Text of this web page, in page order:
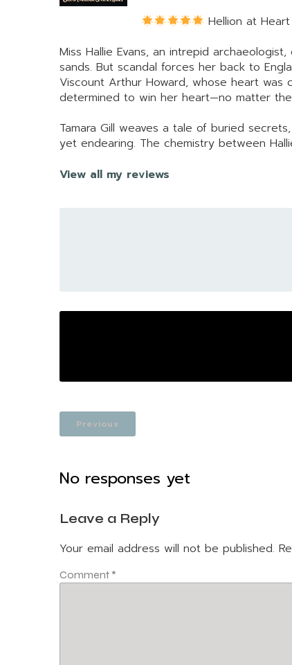
Hellion at
Miss Hallie Evans, an intrepid
sands. But scandal forces her back to
Viscount Arthur Howard, whose heart was
determined to win her heart—no matter
Tamara Gill weaves a tale of buried
yet endearing. The chemistry between
View all my reviews
Previous
No responses yet
Leave a Reply
Your email address will not be published.
Comment *